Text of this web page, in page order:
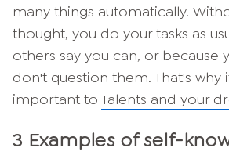
many things automatically.
thought, you do your tasks as
others say you can, or because
don't question them. That's why
important to Talents and your
3 Examples of self-